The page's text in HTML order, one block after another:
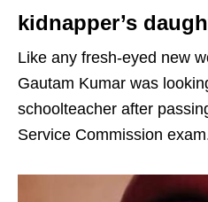
kidnapper’s
Like any fresh-eyed new
Gautam Kumar was
schoolteacher after
Service Commission